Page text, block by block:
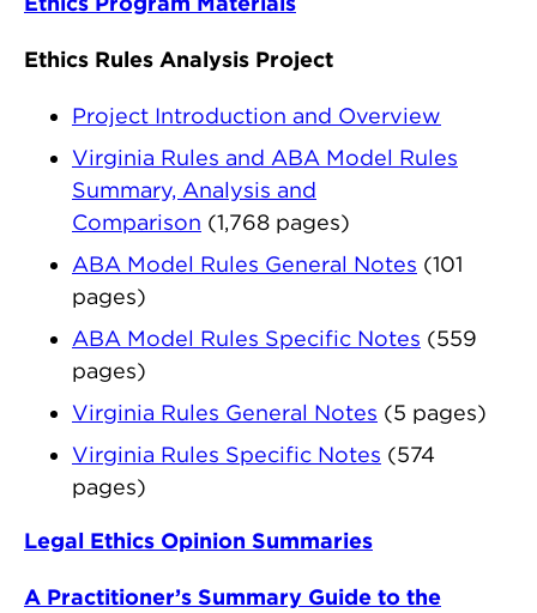
Ethics Rules Analysis Project
Project Introduction and Overview
Virginia Rules and ABA Model Rules
Summary, Analysis and
Comparison (1,768 pages)
ABA Model Rules General Notes (101
pages)
ABA Model Rules Specific Notes (559
pages)
Virginia Rules General Notes (5 pages)
Virginia Rules Specific Notes (574
pages)
Legal Ethics Opinion Summaries
A Practitioner’s Summary Guide to the